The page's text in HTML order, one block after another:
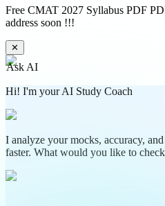
Free CMAT 2027 Syllabus PDF
address soon !!!
✕
Ask AI
Hi! I'm your AI Study Coach
I analyze your mocks, accuracy,
faster. What would you like to